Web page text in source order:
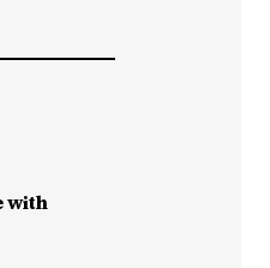
with